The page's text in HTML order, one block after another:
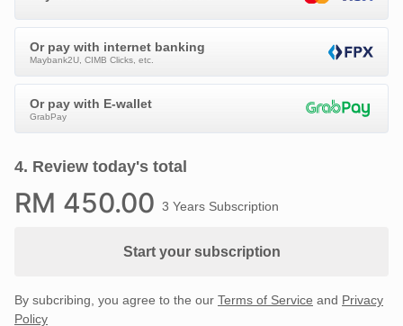
Or pay with internet banking
Maybank2U, CIMB Clicks, etc.
Or pay with E-wallet
GrabPay
4. Review today's total
RM 450.00 3 Years Subscription
Start your subscription
By subcribing, you agree to the our Terms of Service and Privacy
Policy